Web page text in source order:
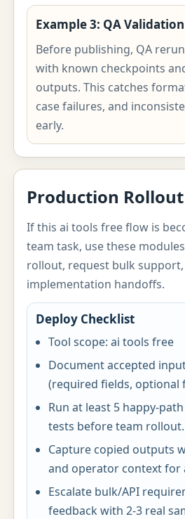
Example 3: QA Validation
Before publishing, QA
with known checkpoints
outputs. This catches
case failures, and
early.
Production
If this ai tools free flow is
team task, use these
rollout, request bulk
implementation handoffs.
Deploy Checklist
Tool scope: ai tools free
Document accepted
(required fields, optional
Run at least 5 happy-
tests before team rollout.
Capture copied outputs
and operator context for
Escalate bulk/API
feedback with 2-3 real